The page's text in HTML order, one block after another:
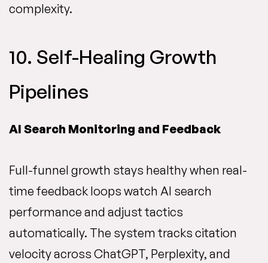
complexity.
10. Self-Healing Growth
Pipelines
AI Search Monitoring and Feedback
Full-funnel growth stays healthy when real-
time feedback loops watch AI search
performance and adjust tactics
automatically. The system tracks citation
velocity across ChatGPT, Perplexity, and